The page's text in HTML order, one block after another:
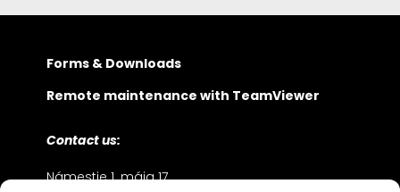
Forms & Downloads
Remote maintenance with TeamViewer
Contact us:
Námestie 1. mája 17